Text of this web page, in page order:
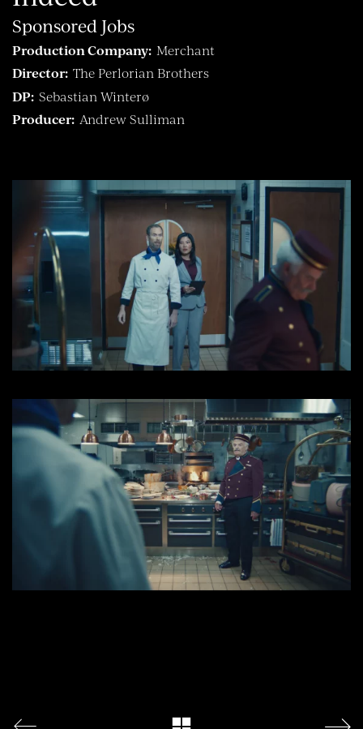
Sponsored Jobs
Production Company: Merchant
Director: The Perlorian Brothers
DP: Sebastian Winterø
Producer: Andrew Sulliman